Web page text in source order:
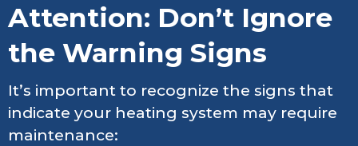
Attention: Don’t Ignore
the Warning Signs
It’s important to recognize the signs that
indicate your heating system may require
maintenance: